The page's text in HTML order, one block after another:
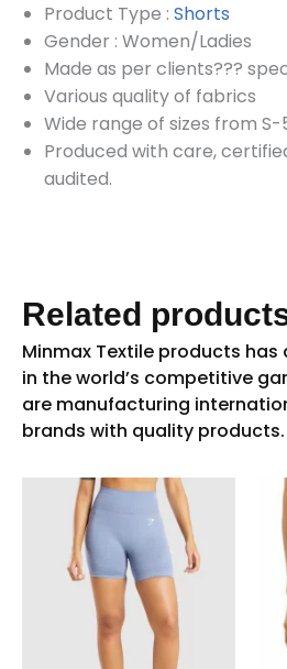
Product Type : Shorts
Gender : Women/Ladies
Made as per clients???
Various quality of fabrics
Wide range of sizes from S-
Produced with care,
audited.
Related